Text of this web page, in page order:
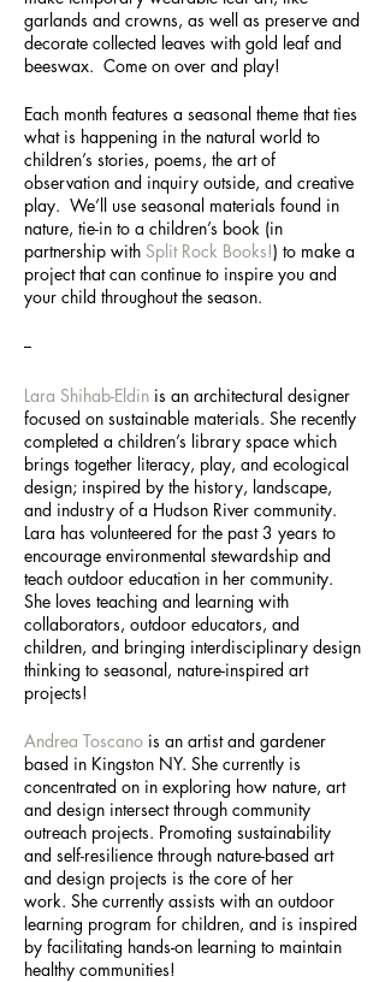
garlands and crowns, as well as preserve and
decorate collected leaves with gold leaf and
beeswax. Come on over and play!
Each month features a seasonal theme that ties
what is happening in the natural world to
children’s stories, poems, the art of
observation and inquiry outside, and creative
play. We’ll use seasonal materials found in
nature, tie-in to a children’s book (in
partnership with Split Rock Books!) to make a
project that can continue to inspire you and
your child throughout the season.
--
Lara Shihab-Eldin is an architectural designer
focused on sustainable materials. She recently
completed a children’s library space which
brings together literacy, play, and ecological
design; inspired by the history, landscape,
and industry of a Hudson River community.
Lara has volunteered for the past 3 years to
encourage environmental stewardship and
teach outdoor education in her community.
She loves teaching and learning with
collaborators, outdoor educators, and
children, and bringing interdisciplinary design
thinking to seasonal, nature-inspired art
projects!
Andrea Toscano is an artist and gardener
based in Kingston NY. She currently is
concentrated on in exploring how nature, art
and design intersect through community
outreach projects. Promoting sustainability
and self-resilience through nature-based art
and design projects is the core of her
work. She currently assists with an outdoor
learning program for children, and is inspired
by facilitating hands-on learning to maintain
healthy communities!